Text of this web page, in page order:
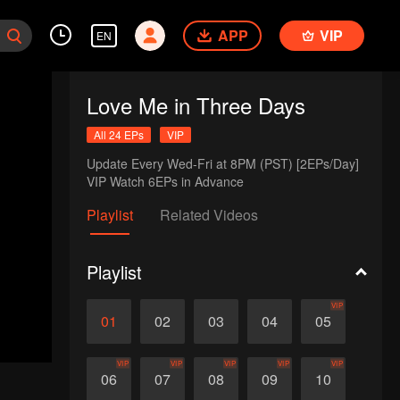
EN APP VIP
Love Me in Three Days
All 24 EPs VIP
Update Every Wed-Fri at 8PM (PST) [2EPs/Day]
VIP Watch 6EPs in Advance
Playlist Related Videos
Playlist
01 02 03 04 05
VIP
06
VIP
07
VIP
08
VIP
09
VIP
10
VIP